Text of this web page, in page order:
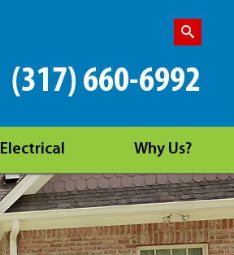
(317) 660-6992
Electrical Why Us?